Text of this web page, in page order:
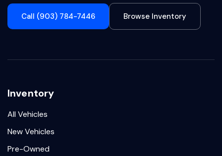
Call (903) 784-7446 Browse Inventory
Inventory
All Vehicles
New Vehicles
Pre-Owned